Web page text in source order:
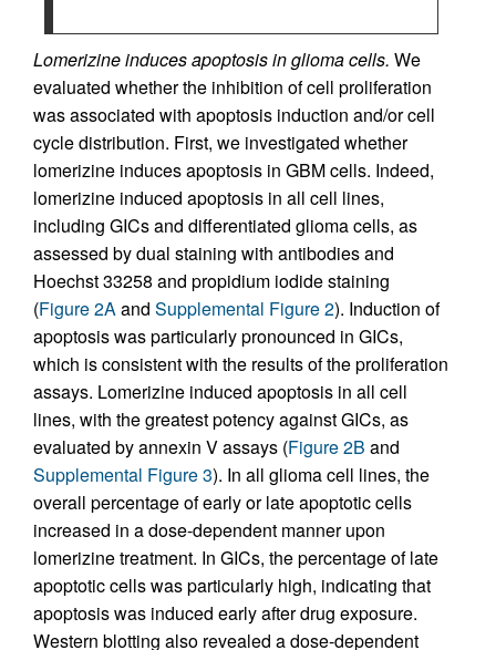
Lomerizine induces apoptosis in glioma cells. We
evaluated whether the inhibition of cell proliferation
was associated with apoptosis induction and/or cell
cycle distribution. First, we investigated whether
lomerizine induces apoptosis in GBM cells. Indeed,
lomerizine induced apoptosis in all cell lines,
including GICs and differentiated glioma cells, as
assessed by dual staining with antibodies and
Hoechst 33258 and propidium iodide staining
(Figure 2Aand Supplemental Figure 2). Induction of
apoptosis was particularly pronounced in GICs,
which is consistent with the results of the proliferation
assays. Lomerizine induced apoptosis in all cell
lines, with the greatest potency against GICs, as
evaluated by annexin V assays (Figure 2B and
Supplemental Figure 3). In all glioma cell lines, the
overall percentage of early or late apoptotic cells
increased in a dose-dependent manner upon
lomerizine treatment. In GICs, the percentage of late
apoptotic cells was particularly high, indicating that
apoptosis was induced early after drug exposure.
Western blotting also revealed a dose-dependent